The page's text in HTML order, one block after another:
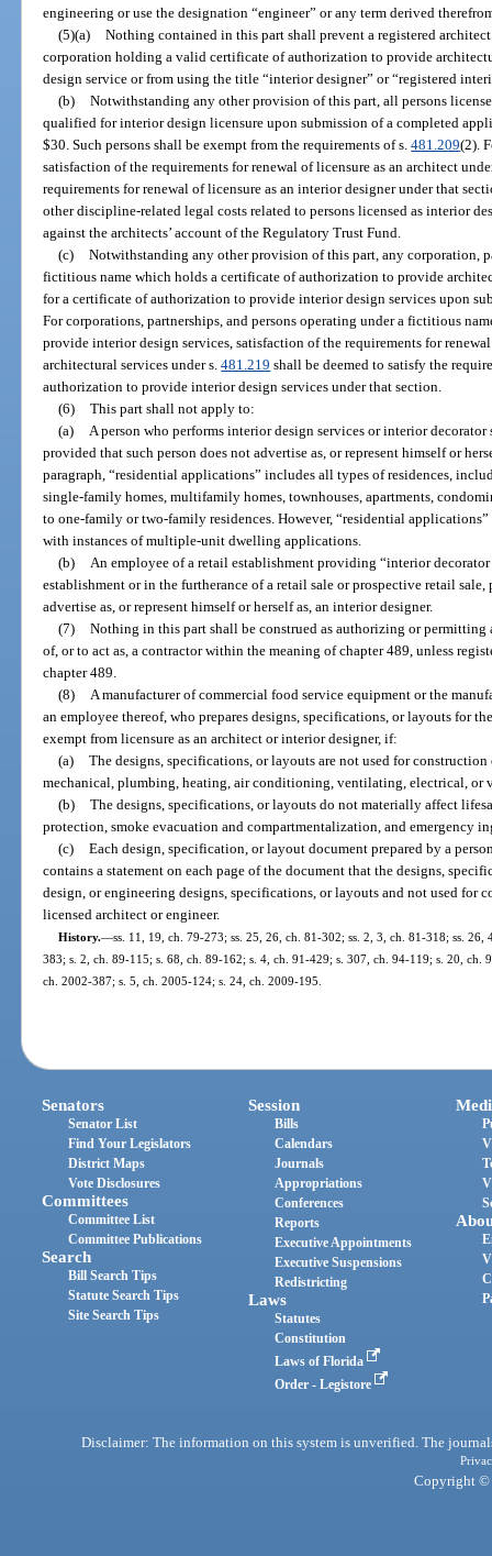
engineering or use the designation “engineer” or any term derived
(5)(a)
Nothing contained in this part shall prevent a registered
corporation holding a valid certificate of authorization to provide
design service or from using the title “interior designer” or “registered
(b)
Notwithstanding any other provision of this part, all persons
qualified for interior design licensure upon submission of a completed
$30. Such persons shall be exempt from the requirements of s.481.209(2).
satisfaction of the requirements for renewal of licensure as an architect
requirements for renewal of licensure as an interior designer under that
other discipline-related legal costs related to persons licensed as interior
against the architects’ account of the Regulatory Trust Fund.
(c)
Notwithstanding any other provision of this part, any corporation,
fictitious name which holds a certificate of authorization to provide
for a certificate of authorization to provide interior design services upon
For corporations, partnerships, and persons operating under a fictitious
provide interior design services, satisfaction of the requirements for
architectural services under s.481.219 shall be deemed to satisfy the
authorization to provide interior design services under that section.
(6)
This part shall not apply to:
(a)
A person who performs interior design services or interior
provided that such person does not advertise as, or represent himself or
paragraph, “residential applications” includes all types of residences,
single-family homes, multifamily homes, townhouses, apartments,
to one-family or two-family residences. However, “residential
with instances of multiple-unit dwelling applications.
(b)
An employee of a retail establishment providing “interior
establishment or in the furtherance of a retail sale or prospective retail
advertise as, or represent himself or herself as, an interior designer.
(7)
Nothing in this part shall be construed as authorizing or permitting
of, or to act as, a contractor within the meaning of chapter 489, unless
chapter 489.
(8)
A manufacturer of commercial food service equipment or the
an employee thereof, who prepares designs, specifications, or layouts for
exempt from licensure as an architect or interior designer, if:
(a)
The designs, specifications, or layouts are not used for
mechanical, plumbing, heating, air conditioning, ventilating, electrical, or
(b)
The designs, specifications, or layouts do not materially affect
protection, smoke evacuation and compartmentalization, and emergency
(c)
Each design, specification, or layout document prepared by a
contains a statement on each page of the document that the designs,
design, or engineering designs, specifications, or layouts and not used for
licensed architect or engineer.
History.—ss. 11, 19, ch. 79-273; ss. 25, 26, ch. 81-302; ss. 2, 3, ch. 81-318; ss.
383; s. 2, ch. 89-115; s. 68, ch. 89-162; s. 4, ch. 91-429; s. 307, ch. 94-119; s. 20, ch.
ch. 2002-387; s. 5, ch. 2005-124; s. 24, ch. 2009-195.
Senators
Senator List
Find Your Legislators
District Maps
Vote Disclosures
Committees
Committee List
Committee Publications
Search
Bill Search Tips
Statute Search Tips
Site Search Tips
Session
Bills
Calendars
Journals
Appropriations
Conferences
Reports
Executive Appointments
Executive Suspensions
Redistricting
Laws
Statutes
Constitution
Laws of Florida
Order - Legistore
Disclaimer: The information on this system is unverified. The
Copyright ©